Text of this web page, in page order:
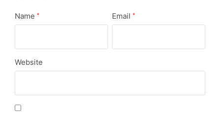
Name * Email *
Website